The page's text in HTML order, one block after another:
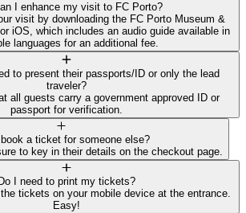
I enhance my visit to FC Porto?
visit by downloading the FC Porto Museum &
iOS, which includes an audio guide available in
languages for an additional fee.
to present their passports/ID or only the lead
traveler?
all guests carry a government approved ID or
passport for verification.
a ticket for someone else?
to key in their details on the checkout page.
Do I need to print my tickets?
tickets on your mobile device at the entrance.
Easy!